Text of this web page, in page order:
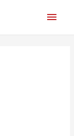
Main